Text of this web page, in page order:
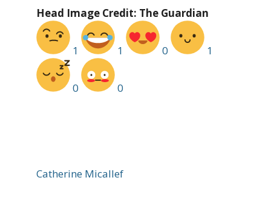
Head Image Credit: The Guardian
1 1 0 1
0 0
Catherine Micallef